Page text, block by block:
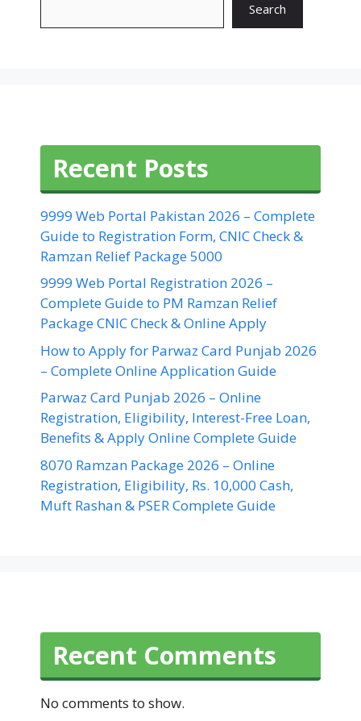
Search
Recent Posts
9999 Web Portal Pakistan 2026 – Complete
Guide to Registration Form, CNIC Check &
Ramzan Relief Package 5000
9999 Web Portal Registration 2026 –
Complete Guide to PM Ramzan Relief
Package CNIC Check & Online Apply
How to Apply for Parwaz Card Punjab 2026
– Complete Online Application Guide
Parwaz Card Punjab 2026 – Online
Registration, Eligibility, Interest-Free Loan,
Benefits & Apply Online Complete Guide
8070 Ramzan Package 2026 – Online
Registration, Eligibility, Rs. 10,000 Cash,
Muft Rashan & PSER Complete Guide
Recent Comments
No comments to show.